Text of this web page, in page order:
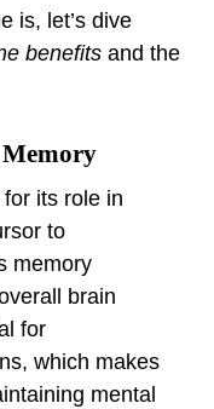
is, let’s dive
benefits and the
its role in
to
memory
brain
for
which makes
mental